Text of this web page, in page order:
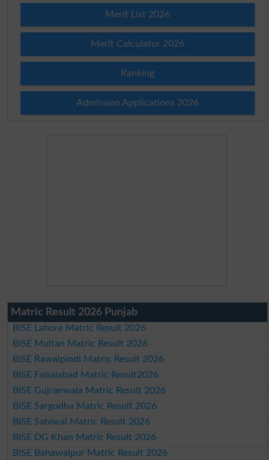
Merit List 2026
Merit Calculator 2026
Ranking
Admission Applications 2026
Matric Result 2026 Punjab
BISE Lahore Matric Result 2026
BISE Multan Matric Result 2026
BISE Rawalpindi Matric Result 2026
BISE Faisalabad Matric Result2026
BISE Gujranwala Matric Result 2026
BISE Sargodha Matric Result 2026
BISE Sahiwal Matric Result 2026
BISE DG Khan Matric Result 2026
BISE Bahawalpur Matric Result 2026